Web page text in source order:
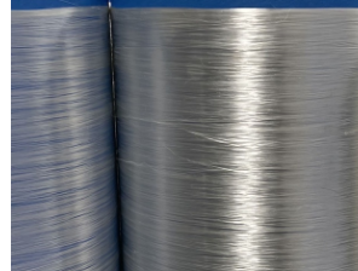
new double raschel machine: its
to its three jacquard bars.